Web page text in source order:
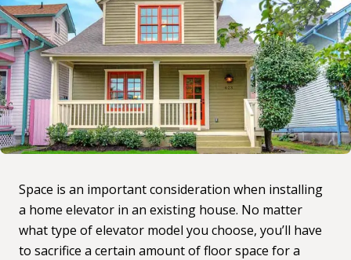
Space is an important consideration when installing
a home elevator in an existing house. No matter
what type of elevator model you choose, you’ll have
to sacrifice a certain amount of floor space for a